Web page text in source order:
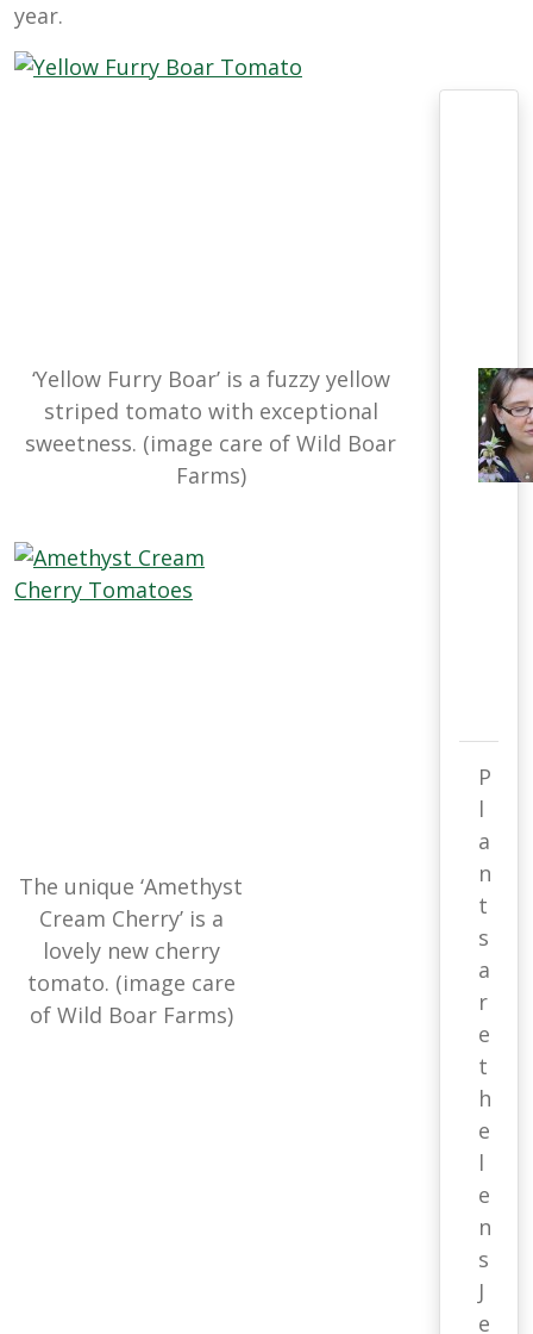
year.
‘Yellow Furry Boar’ is a fuzzy yellow
striped tomato with exceptional
sweetness. (image care of Wild Boar
Farms)
The unique ‘Amethyst
Cream Cherry’ is a
lovely new cherry
tomato. (image care
of Wild Boar Farms)
P
l
a
n
t
s
a
r
e
t
h
e
l
e
n
s
J
e